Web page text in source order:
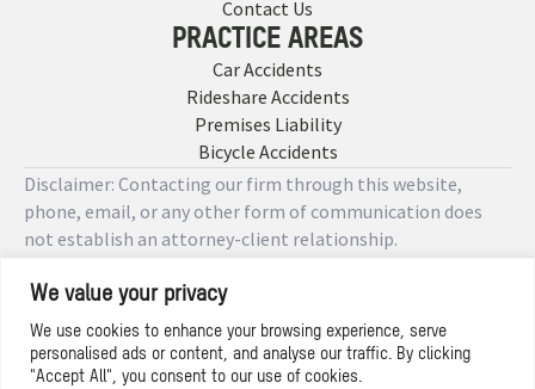
We value your privacy
We use cookies to enhance your browsing experience, serve
personalised ads or content, and analyse our traffic. By clicking
"Accept All", you consent to our use of cookies.
Contact Us
PRACTICE AREAS
Car Accidents
Rideshare Accidents
Premises Liability
Bicycle Accidents
Disclaimer: Contacting our firm through this website,
phone, email, or any other form of communication does
not establish an attorney-client relationship.
Copyright © 2026 Designed by
Privacy Policy